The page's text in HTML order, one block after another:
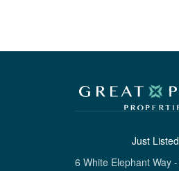
Just Listed
6 White Elephant Way -